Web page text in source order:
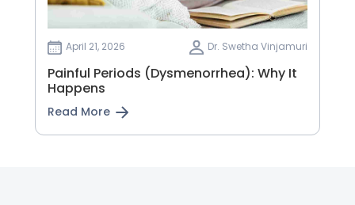
April 21, 2026 Dr. Swetha Vinjamuri
Painful Periods (Dysmenorrhea): Why It
Happens
Read More